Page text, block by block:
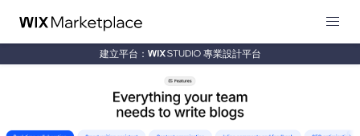
建立平台： 專業設計平台